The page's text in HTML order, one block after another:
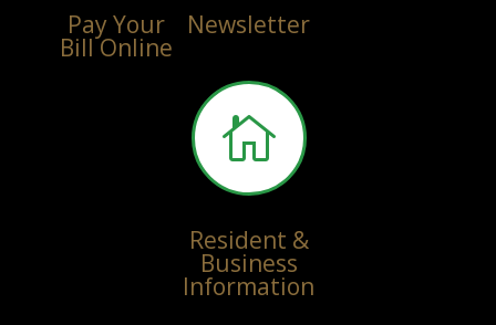
Pay Your
Bill Online
Newsletter

Resident &
Business
Information